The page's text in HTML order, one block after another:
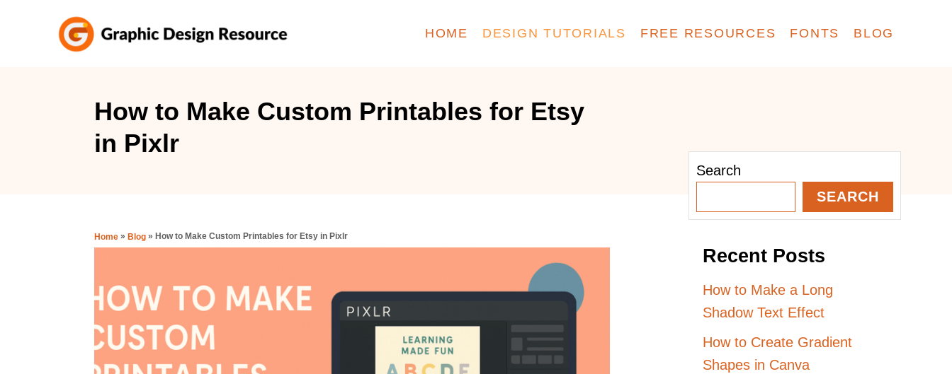
HOME DESIGN TUTORIALS FREE RESOURCES FONTS BLOG
How to Make Custom Printables for Etsy
in Pixlr
Home » Blog » How to Make Custom Printables for Etsy in Pixlr
Search
SEARCH
Recent Posts
How to Make a Long
Shadow Text Effect
How to Create Gradient
Shapes in Canva